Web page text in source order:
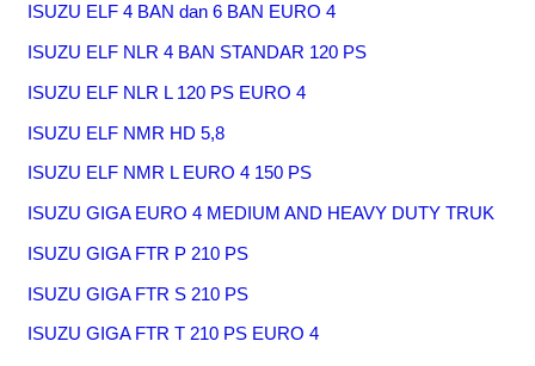
ISUZU ELF 4 BAN dan 6 BAN EURO 4
ISUZU ELF NLR 4 BAN STANDAR 120 PS
ISUZU ELF NLR L 120 PS EURO 4
ISUZU ELF NMR HD 5,8
ISUZU ELF NMR L EURO 4 150 PS
ISUZU GIGA EURO 4 MEDIUM AND HEAVY DUTY TRUK
ISUZU GIGA FTR P 210 PS
ISUZU GIGA FTR S 210 PS
ISUZU GIGA FTR T 210 PS EURO 4